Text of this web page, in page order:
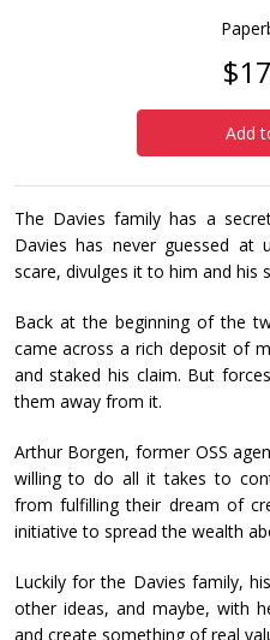
Add
The Davies family has a
Davies has never guessed
scare, divulges it to him and his
Back at the beginning of the
came across a rich deposit of
and staked his claim. But
them away from it.
Arthur Borgen, former OSS
willing to do all it takes to
from fulfilling their dream of
initiative to spread the wealth
Luckily for the Davies family,
other ideas, and maybe, with
and create something of real